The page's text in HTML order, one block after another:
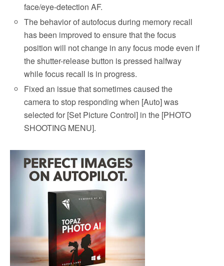
face/eye-detection AF.
The behavior of autofocus during memory recall
has been improved to ensure that the focus
position will not change in any focus mode even if
the shutter-release button is pressed halfway
while focus recall is in progress.
Fixed an issue that sometimes caused the
camera to stop responding when [Auto] was
selected for [Set Picture Control] in the [PHOTO
SHOOTING MENU].